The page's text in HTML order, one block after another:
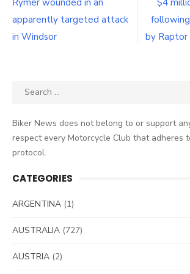
navigation
Rymer wounded in an
apparently targeted attack
in Windsor
$4
by Raptor
Search
Biker News does not belong to or support
respect every Motorcycle Club that adheres
protocol.
CATEGORIES
ARGENTINA (1)
AUSTRALIA (727)
AUSTRIA (2)